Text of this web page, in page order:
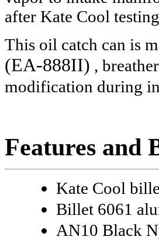
after Kate Cool
This oil catch can is
(EA-888II) ,
modification during
Features and
Kate Cool
Billet 6061
AN10 Black